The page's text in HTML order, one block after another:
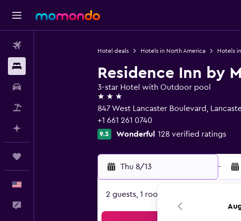
Hotel deals Hotels in North America Hotels
Residence Inn by
3-star Hotel with Outdoor pool
3 stars
847 West Lancaster Boulevard,
+1 661 261 0740
9.3 Wonderful 128 verified ratings
Thu 8/13 -
2 guests, 1 room